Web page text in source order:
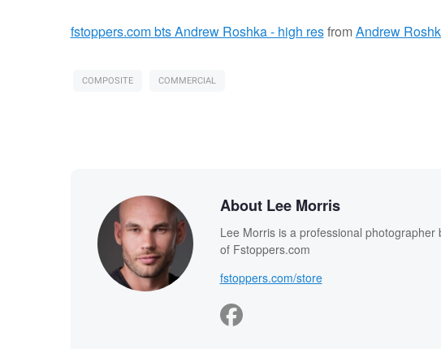
fstoppers.com bts Andrew Roshka - high resfromAndrew
COMPOSITE COMMERCIAL
About Lee Morris
Lee Morris is a professional
of Fstoppers.com
fstoppers.com/store